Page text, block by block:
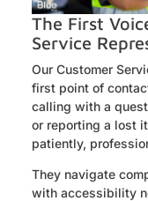
The First
Service
Our Customer
first point of
calling with a
or reporting a lost
patiently,
They navigate
with accessibility